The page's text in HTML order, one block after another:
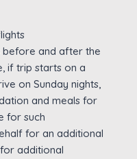
and after the
if trip starts on a
on Sunday nights,
and meals for
for such
for an additional
additional